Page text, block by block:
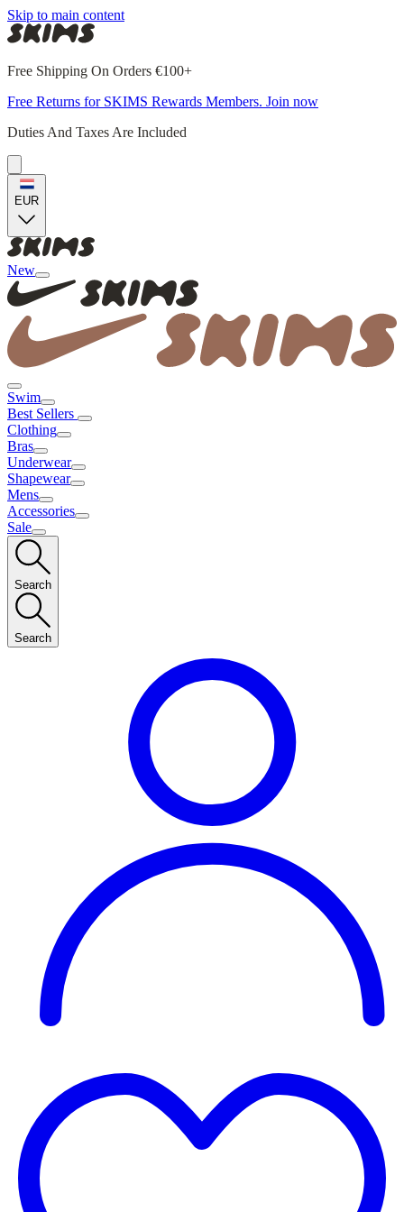
Skip to main content
Free Shipping On Orders €100+
Free Returns for SKIMS Rewards Members. Join now
Duties And Taxes Are Included
EUR
New
Swim
Best Sellers
Clothing
Bras
Underwear
Shapewear
Mens
Accessories
Sale
Search
Search